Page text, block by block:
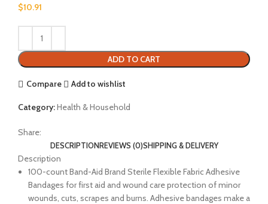
$10.91
ADD TO CART
Compare Add to wishlist
Category:Health & Household
Share:
DESCRIPTIONREVIEWS (0)SHIPPING & DELIVERY
Description
100-count Band-Aid Brand Sterile Flexible Fabric Adhesive
Bandages for first aid and wound care protection of minor
wounds, cuts, scrapes and burns. Adhesive bandages make a